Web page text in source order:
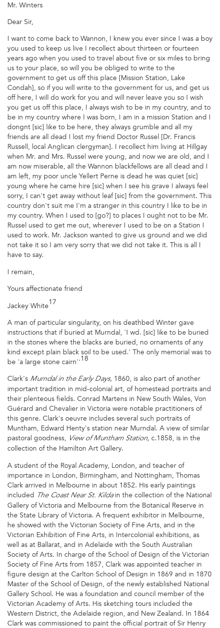
Mr. Winters
Dear Sir,
I want to come back to Wannon, I knew you ever since I was a boy
you used to keep us live I recollect about thirteen or fourteen
years ago when you used to travel about five or six miles to bring
us to your place, so will you be obliged to write to the
government to get us off this place [Mission Station, Lake
Condah], so if you will write to the government for us, and get us
off here, I will do work for you and will never leave you so I wish
you get us off this place, I always wish to be in my country, and to
be in my country where I was born, I am in a mission Station and I
dongnt [sic] like to be here, they always grumble and all my
friends are all dead I lost my friend Doctor Russel [Dr. Francis
Russell, local Anglican clergyman]. I recollect him living at Hillgay
when Mr. and Mrs. Russel were young, and now we are old, and I
am now miserable, all the Wannon blackfellows are all dead and I
am left, my poor uncle Yellert Perne is dead he was quiet [sic]
young where he came hire [sic] when I see his grave I always feel
sorry, I can't get away without leaf [sic] from the government. This
country don't suit me I'm a stranger in this country I like to be in
my country. When I used to [go?] to places I ought not to be Mr.
Russel used to get me out, wherever I used to be on a Station I
used to work. Mr. Jackson wanted to give us ground and we did
not take it so I am very sorry that we did not take it. This is all I
have to say.
I remain,
Yours affectionate friend
Jackey White17
A man of particular singularity, on his deathbed Winter gave
instructions that if buried at Murndal, 'I wd. [sic] like to be buried
in the stones where the blacks are buried, no ornaments of any
kind except plain black soil to be used.' The only memorial was to
be 'a large stone cairn'.18
Clark's Murndal in the Early Days, 1860, is also part of another
important tradition in mid-colonial art, of homestead portraits and
their plenteous fields. Conrad Martens in New South Wales, Von
Guérard and Chevalier in Victoria were notable practitioners of
this genre. Clark's oeuvre includes several such portraits of
Muntham, Edward Henty's station near Murndal. A view of similar
pastoral goodness, View of Muntham Station, c.1858, is in the
collection of the Hamilton Art Gallery.
A student of the Royal Academy, London, and teacher of
importance in London, Birmingham, and Nottingham, Thomas
Clark arrived in Melbourne in about 1852. His early paintings
included
The Coast Near St. Kildain the collection of the National
Gallery of Victoria and Melbourne from the Botanical Reserve in
the State Library of Victoria. A frequent exhibitor in Melbourne,
he showed with the Victorian Society of Fine Arts, and in the
Victorian Exhibition of Fine Arts, in Intercolonial exhibitions, as
well as at Ballarat, and in Adelaide with the South Australian
Society of Arts. In charge of the School of Design of the Victorian
Society of Fine Arts from 1857, Clark was appointed teacher in
figure design at the Carlton School of Design in 1869 and in 1870
Master of the School of Design, of the newly established National
Gallery School. He was a foundation and council member of the
Victorian Academy of Arts. His sketching tours included the
Western District, the Adelaide region, and New Zealand. In 1864
Clark was commissioned to paint the official portrait of Sir Henry